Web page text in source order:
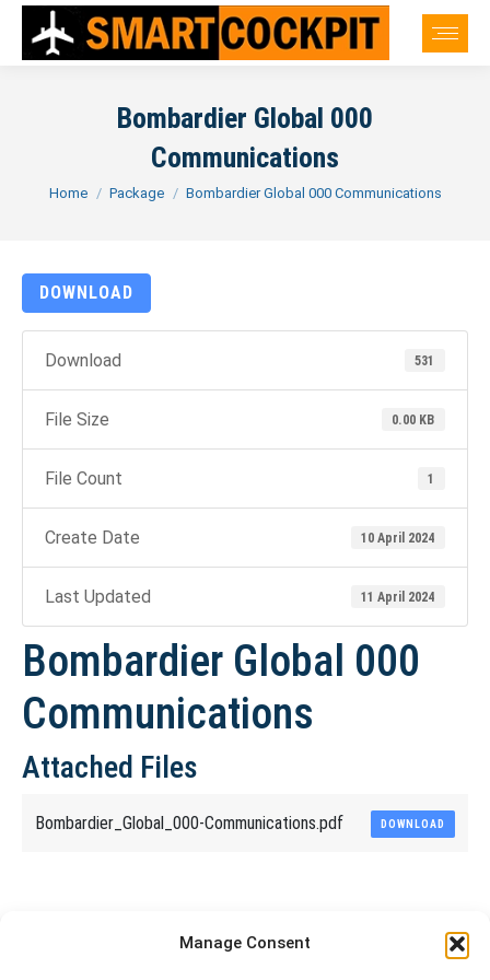
Manage Consent
Bombardier Global 000
Communications
You are here:
Home Package Bombardier Global 000 Communications
DOWNLOAD
Download 531
File Size 0.00 KB
File Count 1
Create Date 10 April 2024
Last Updated 11 April 2024
Bombardier Global 000
Communications
Attached Files
Bombardier_Global_000-Communications.pdf DOWNLOAD
Share This Article